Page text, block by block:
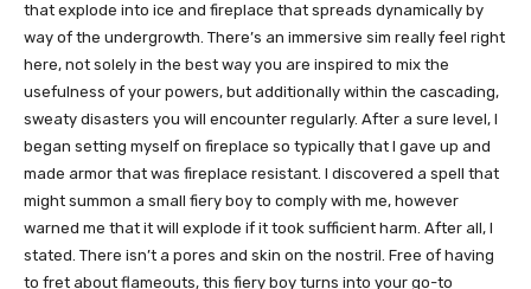
that explode into ice and fireplace that spreads dynamically by
way of the undergrowth. There’s an immersive sim really feel right
here, not solely in the best way you are inspired to mix the
usefulness of your powers, but additionally within the cascading,
sweaty disasters you will encounter regularly. After a sure level, I
began setting myself on fireplace so typically that I gave up and
made armor that was fireplace resistant. I discovered a spell that
might summon a small fiery boy to comply with me, however
warned me that it will explode if it took sufficient harm. After all, I
stated. There isn’t a pores and skin on the nostril. Free of having
to fret about flameouts, this fiery boy turns into your go-to